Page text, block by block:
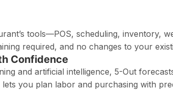
tools—POS, scheduling, inventory,
required, and no changes to your
Confidence
and artificial intelligence, 5-Out
you plan labor and purchasing with